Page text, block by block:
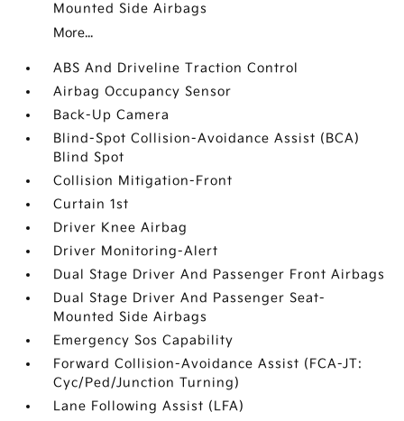
Mounted Side Airbags
More...
ABS And Driveline Traction Control
Airbag Occupancy Sensor
Back-Up Camera
Blind-Spot Collision-Avoidance Assist (BCA)
Blind Spot
Collision Mitigation-Front
Curtain 1st
Driver Knee Airbag
Driver Monitoring-Alert
Dual Stage Driver And Passenger Front Airbags
Dual Stage Driver And Passenger Seat-
Mounted Side Airbags
Emergency Sos Capability
Forward Collision-Avoidance Assist (FCA-JT:
Cyc/Ped/Junction Turning)
Lane Following Assist (LFA)